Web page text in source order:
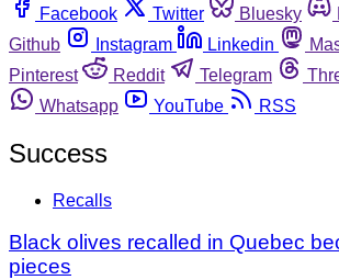
Facebook
Twitter Bluesky
Github
Instagram Linkedin
Pinterest
Reddit Telegram
Whatsapp
YouTube RSS
Success
Recalls
Black olives recalled in Quebec
pieces